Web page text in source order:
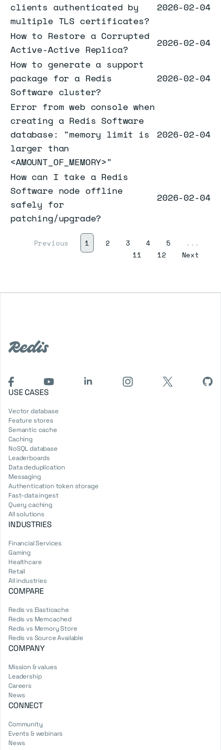
clients authenticated by
multiple TLS certificates?
2026-02-04
How to Restore a Corrupted
Active-Active Replica?
2026-02-04
How to generate a support
package for a Redis
Software cluster?
2026-02-04
Error from web console when
creating a Redis Software
database: "memory limit is
larger than
<AMOUNT_OF_MEMORY>"
2026-02-04
How can I take a Redis
Software node offline
safely for
patching/upgrade?
2026-02-04
Previous 1 (current)
2 3 4 5
...
11
12 Next
USE CASES
Vector database
Feature stores
Semantic cache
Caching
NoSQL database
Leaderboards
Data deduplication
Messaging
Authentication token storage
Fast-data ingest
Query caching
All solutions
INDUSTRIES
Financial Services
Gaming
Healthcare
Retail
All industries
COMPARE
Redis vs Elasticache
Redis vs Memcached
Redis vs Memory Store
Redis vs Source Available
COMPANY
Mission & values
Leadership
Careers
News
CONNECT
Community
Events & webinars
News